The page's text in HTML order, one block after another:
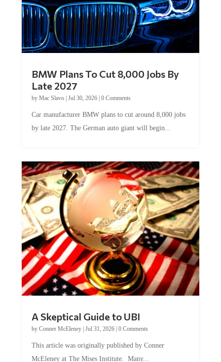
Late 2027
byMac Slavo|Jul 30, 2026
by late 2027. The German auto giant will begin...
by Conner McEleney |Jul 31, 2026|0 Comments
McEleney at The Mises Institute. Many...